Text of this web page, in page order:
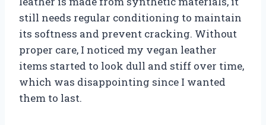
still needs regular conditioning to maintain
its softness and prevent cracking. Without
proper care, I noticed my vegan leather
items started to look dull and stiff over time,
which was disappointing since I wanted
them to last.